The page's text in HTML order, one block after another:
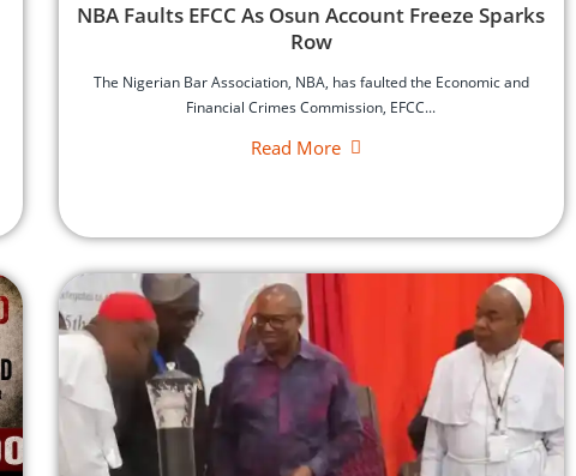
‎NBA Faults EFCC As Osun Account Freeze Sparks
Row
‎The Nigerian Bar Association, NBA, has faulted the Economic and
Financial Crimes Commission, EFCC...
Read More